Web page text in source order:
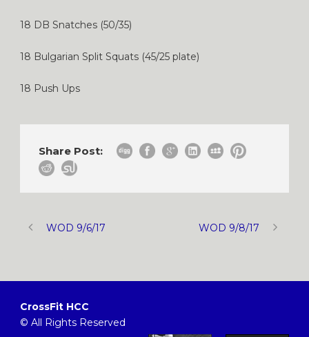
18 DB Snatches (50/35)
18 Bulgarian Split Squats (45/25 plate)
18 Push Ups
Share Post:
WOD 9/6/17 WOD 9/8/17
CrossFit HCC
© All Rights Reserved